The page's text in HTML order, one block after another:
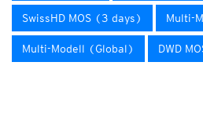
SwissHD MOS (3 days) Multi-
Multi-Modell (Global) DWD